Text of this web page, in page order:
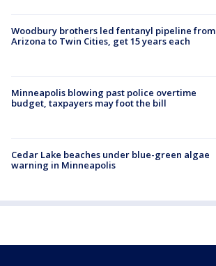
Woodbury brothers led fentanyl pipeline from
Arizona to Twin Cities, get 15 years each
Minneapolis blowing past police overtime
budget, taxpayers may foot the bill
Cedar Lake beaches under blue-green algae
warning in Minneapolis